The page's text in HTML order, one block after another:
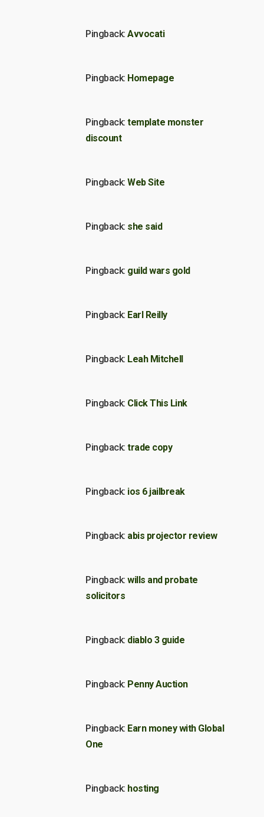
Pingback: Avvocati
Pingback: Homepage
Pingback: template monster
discount
Pingback: Web Site
Pingback: she said
Pingback: guild wars gold
Pingback: Earl Reilly
Pingback: Leah Mitchell
Pingback: Click This Link
Pingback: trade copy
Pingback: ios 6 jailbreak
Pingback: abis projector review
Pingback: wills and probate
solicitors
Pingback: diablo 3 guide
Pingback: Penny Auction
Pingback: Earn money with Global
One
Pingback: hosting